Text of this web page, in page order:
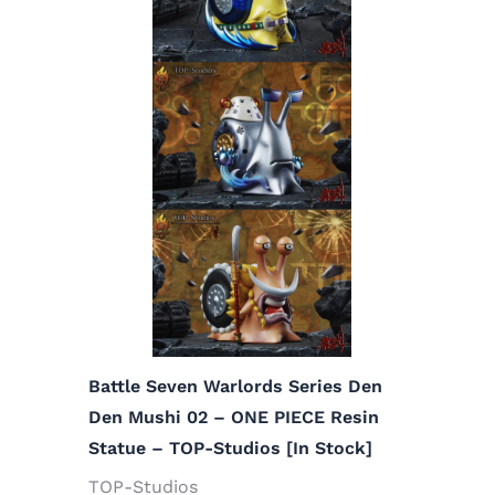
Battle Seven Warlords Series Den
Den Mushi 02 – ONE PIECE Resin
Statue – TOP-Studios [In Stock]
TOP-Studios